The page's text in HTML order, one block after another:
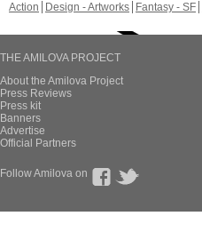
Action
Design - Artworks Fantasy - SF
THE AMILOVA PROJECT
About the Amilova Project
Press Reviews
Press kit
Banners
Advertise
Official Partners
Follow Amilova on